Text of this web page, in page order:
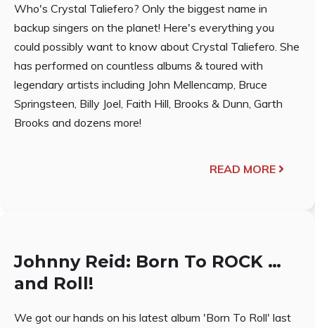
Who's Crystal Taliefero? Only the biggest name in
backup singers on the planet! Here's everything you
could possibly want to know about Crystal Taliefero. She
has performed on countless albums & toured with
legendary artists including John Mellencamp, Bruce
Springsteen, Billy Joel, Faith Hill, Brooks & Dunn, Garth
Brooks and dozens more!
READ MORE
Johnny Reid: Born To ROCK …
and Roll!
We got our hands on his latest album 'Born To Roll' last